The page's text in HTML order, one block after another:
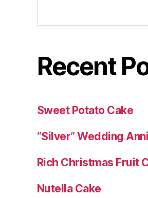
Recent
Sweet Potato Cake
“Silver” Wedding
Rich Christmas Fruit
Nutella Cake